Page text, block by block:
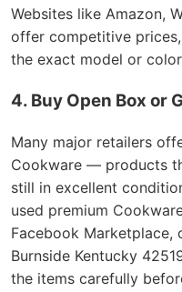
Websites like Amazon,
offer competitive
the exact model or
4. Buy Open Box or
Many major retailers
Cookware — products
still in excellent
used premium
Facebook Marketplace,
Burnside Kentucky
the items carefully